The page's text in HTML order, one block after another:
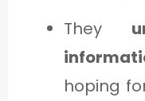
They
hoping